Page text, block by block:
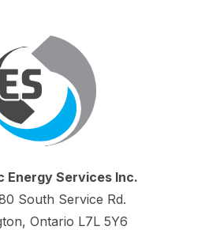
Energy Services Inc.
South Service Rd.
Ontario L7L 5Y6